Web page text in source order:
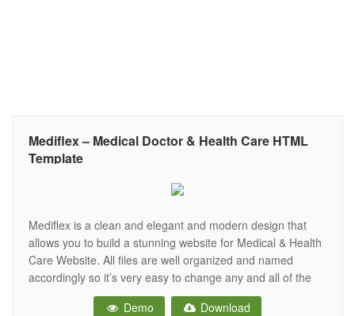
Mediflex – Medical Doctor & Health Care HTML
Template
Mediflex is a clean and elegant and modern design that
allows you to build a stunning website for Medical & Health
Care Website. All files are well organized and named
accordingly so it’s very easy to change any and all of the
design. It’s all that you looking for your Medical & Health
Demo Download